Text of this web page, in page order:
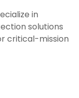
in
solutions
critical-mission